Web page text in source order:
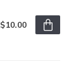
$10.00